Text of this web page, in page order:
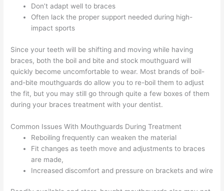
Don’t adapt well to braces
Often lack the proper support needed during high-
impact sports
Since your teeth will be shifting and moving while having
braces, both the boil and bite and stock mouthguard will
quickly become uncomfortable to wear. Most brands of boil-
and-bite mouthguards do allow you to re-boil them to adjust
the fit, but you may still go through quite a few boxes of them
during your braces treatment with your dentist.
Common Issues With Mouthguards During Treatment
Reboiling frequently can weaken the material
Fit changes as teeth move and adjustments to braces
are made,
Increased discomfort and pressure on brackets and wire